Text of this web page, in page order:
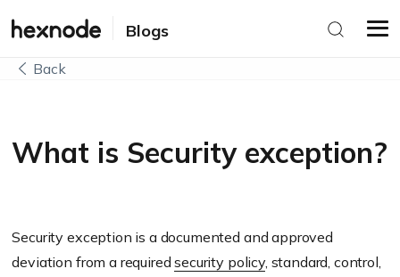
Blogs
Back
What is Security exception?
Security exception is a documented and approved
deviation from a requiredsecurity policy, standard, control,